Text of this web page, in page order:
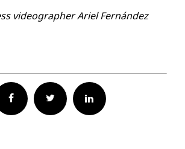
video­g­ra­ph­er Ariel Fer­nán­dez
Facebook Twitter